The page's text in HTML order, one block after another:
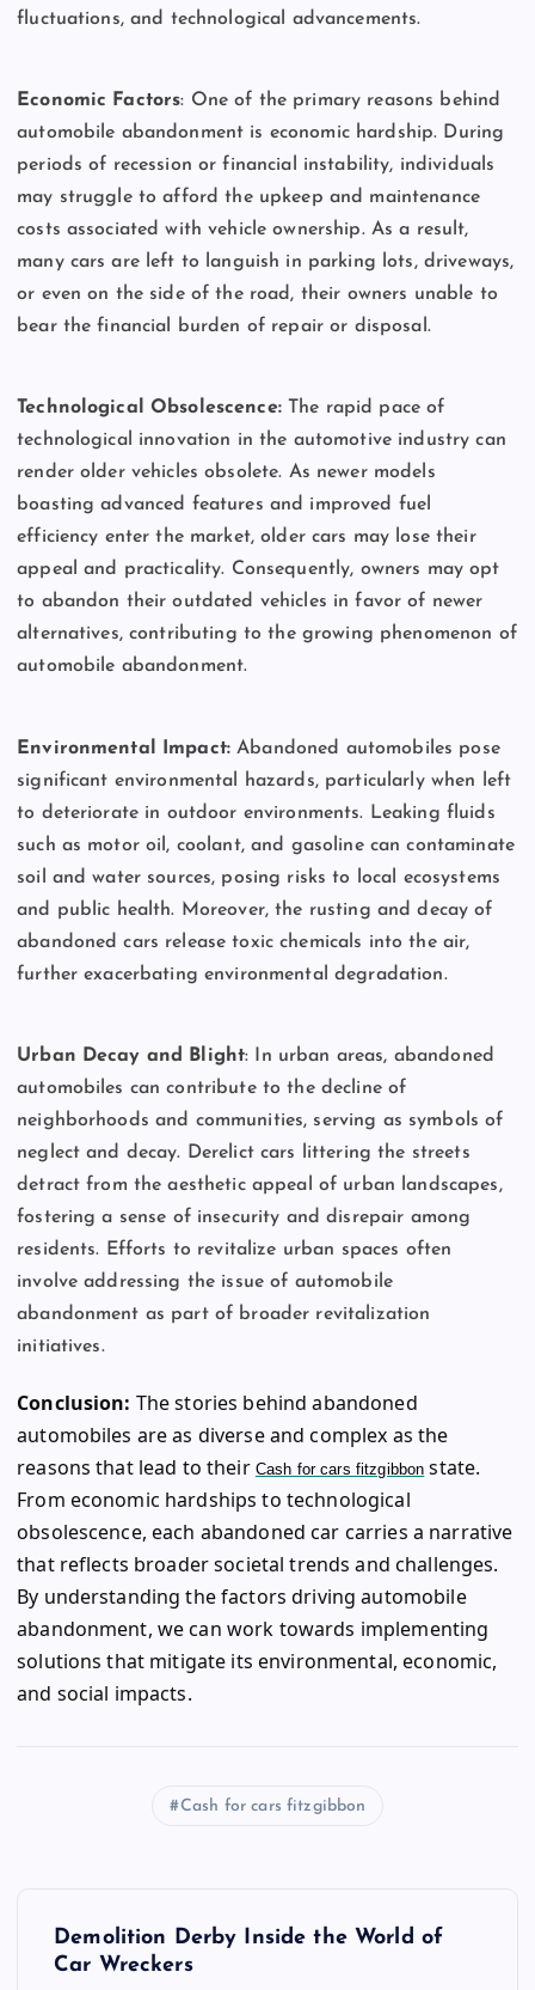
fluctuations, and technological advancements.
Economic Factors: One of the primary reasons behind
automobile abandonment is economic hardship. During
periods of recession or financial instability, individuals
may struggle to afford the upkeep and maintenance
costs associated with vehicle ownership. As a result,
many cars are left to languish in parking lots, driveways,
or even on the side of the road, their owners unable to
bear the financial burden of repair or disposal.
Technological Obsolescence:The rapid pace of
technological innovation in the automotive industry can
render older vehicles obsolete. As newer models
boasting advanced features and improved fuel
efficiency enter the market, older cars may lose their
appeal and practicality. Consequently, owners may opt
to abandon their outdated vehicles in favor of newer
alternatives, contributing to the growing phenomenon of
automobile abandonment.
Environmental Impact: Abandoned automobiles pose
significant environmental hazards, particularly when left
to deteriorate in outdoor environments. Leaking fluids
such as motor oil, coolant, and gasoline can contaminate
soil and water sources, posing risks to local ecosystems
and public health. Moreover, the rusting and decay of
abandoned cars release toxic chemicals into the air,
further exacerbating environmental degradation.
Urban Decay and Blight: In urban areas, abandoned
automobiles can contribute to the decline of
neighborhoods and communities, serving as symbols of
neglect and decay. Derelict cars littering the streets
detract from the aesthetic appeal of urban landscapes,
fostering a sense of insecurity and disrepair among
residents. Efforts to revitalize urban spaces often
involve addressing the issue of automobile
abandonment as part of broader revitalization
initiatives.
Conclusion: The stories behind abandoned
automobiles are as diverse and complex as the
reasons that lead to their Cash for cars fitzgibbon state.
From economic hardships to technological
obsolescence, each abandoned car carries a narrative
that reflects broader societal trends and challenges.
By understanding the factors driving automobile
abandonment, we can work towards implementing
solutions that mitigate its environmental, economic,
and social impacts.
Cash for cars fitzgibbon
Demolition Derby Inside the World of
Car Wreckers